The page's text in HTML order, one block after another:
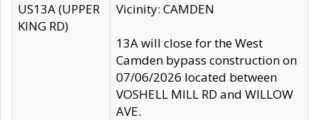
US13A (UPPER
KING RD)
Vicinity: CAMDEN
13A will close for the West
Camden bypass construction on
07/06/2026 located between
VOSHELL MILL RD and WILLOW
AVE.